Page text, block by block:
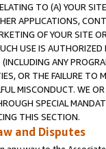
TO (A) YOUR
APPLICATIONS,
OF YOUR SITE
USE IS AUTHORIZED
ANY
OR THE FAILURE TO
MISCONDUCT. WE
SPECIAL
THIS SECTION.
and Disputes